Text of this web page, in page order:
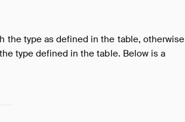
the type as defined in the table, otherwise
type defined in the table. Below is a